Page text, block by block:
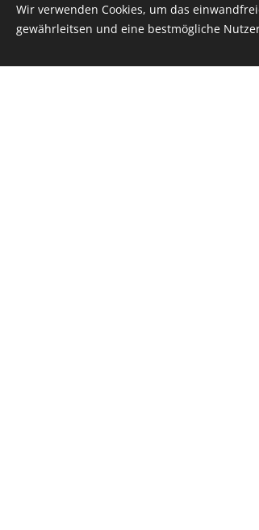
A
Wir verwenden Cookies, um das
gewährleitsen und eine bestmögliche